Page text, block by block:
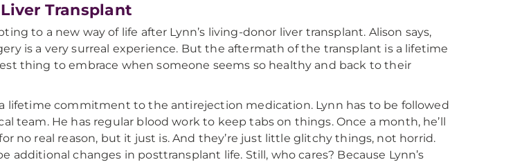
Transplant
to a new way of life after Lynn’s living-donor liver transplant. Alison says,
is a very surreal experience. But the aftermath of the transplant is a lifetime
thing to embrace when someone seems so healthy and back to their
a lifetime commitment to the antirejection medication. Lynn has to be followed
team. He has regular blood work to keep tabs on things. Once a month, he’ll
no real reason, but it just is. And they’re just little glitchy things, not horrid.
additional changes in posttransplant life. Still, who cares? Because Lynn’s